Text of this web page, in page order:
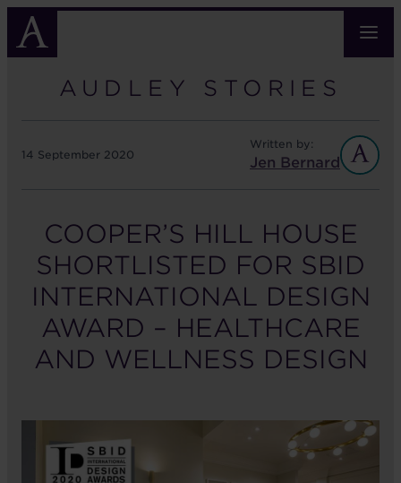
Skip
main
AUDLEY STORIES
14 September 2020
Written by:
Jen Bernard
COOPER’S HILL HOUSE
SHORTLISTED FOR SBID
INTERNATIONAL DESIGN
AWARD – HEALTHCARE
AND WELLNESS DESIGN